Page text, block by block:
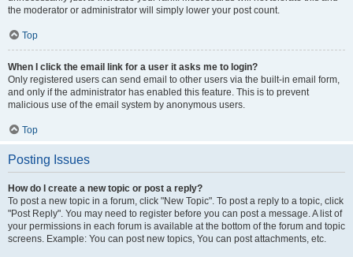
the moderator or administrator will simply lower your post count.
Top
When I click the email link for a user it asks me to login?
Only registered users can send email to other users via the built-in email form,
and only if the administrator has enabled this feature. This is to prevent
malicious use of the email system by anonymous users.
Top
Posting Issues
How do I create a new topic or post a reply?
To post a new topic in a forum, click "New Topic". To post a reply to a topic, click
"Post Reply". You may need to register before you can post a message. A list of
your permissions in each forum is available at the bottom of the forum and topic
screens. Example: You can post new topics, You can post attachments, etc.